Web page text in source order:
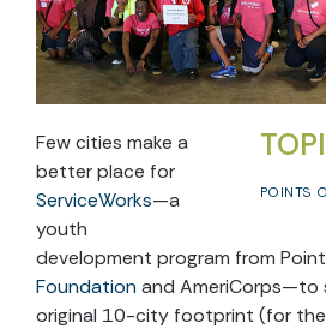
POINTS
Few cities make a
better place for
ServiceWorks—a
youth
development program from
Foundation and AmeriCorps—to
original 10-city footprint (for